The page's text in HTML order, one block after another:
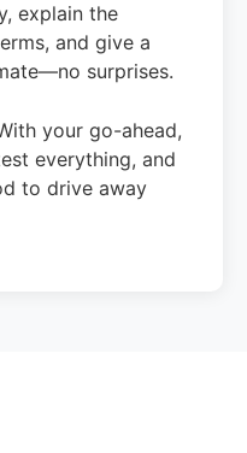
explain the
and give a
surprises.
your go-ahead,
everything, and
to drive away